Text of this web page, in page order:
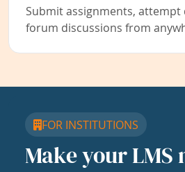
Submit assignments, attempt
forum discussions from
FOR INSTITUTIONS
Make your LMS